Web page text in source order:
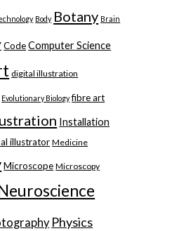
Body Botany Brain
Code Computer Science
digital illustration
Evolutionary Biology fibre art
Installation
illustrator Medicine
Microscope Microscopy
Physics